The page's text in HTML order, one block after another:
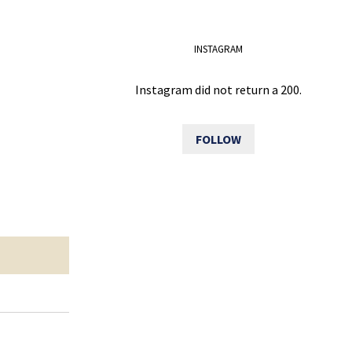
INSTAGRAM
Instagram did not return a 200.
FOLLOW